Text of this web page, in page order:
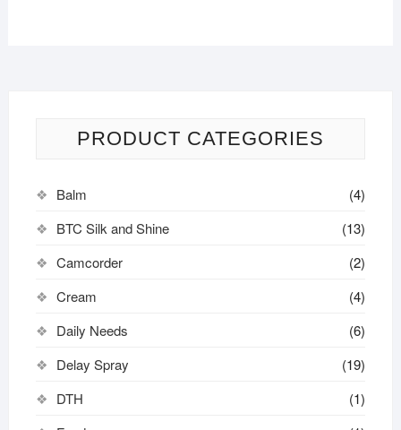
PRODUCT CATEGORIES
Balm
(4)
BTC Silk and Shine
(13)
Camcorder
(2)
Cream
(4)
Daily Needs
(6)
Delay Spray
(19)
DTH
(1)